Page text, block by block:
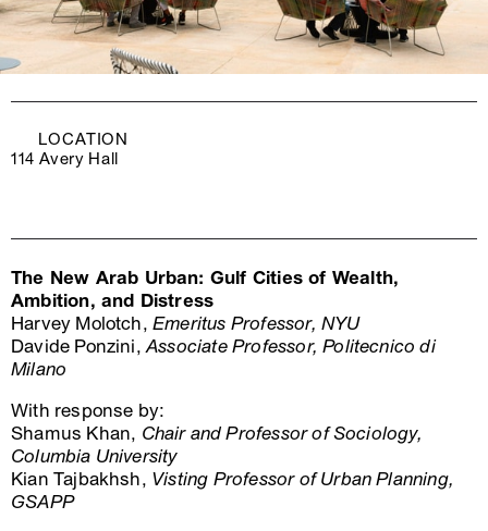
LOCATION
114 Avery Hall
The New Arab Urban: Gulf Cities of Wealth,
Ambition, and Distress
Harvey Molotch,Emeritus Professor, NYU
Davide Ponzini,Associate Professor, Politecnico di
Milano
With response by:
Shamus Khan, Chair and Professor of Sociology,
Columbia University
Kian Tajbakhsh, Visting Professor of Urban Planning,
GSAPP